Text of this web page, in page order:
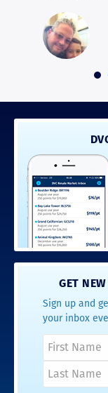
GET
Sign up and
your inbox